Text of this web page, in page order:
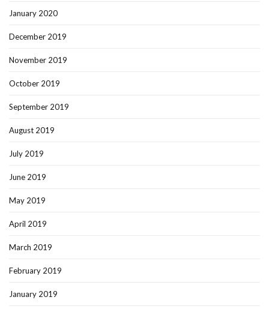
January 2020
December 2019
November 2019
October 2019
September 2019
August 2019
July 2019
June 2019
May 2019
April 2019
March 2019
February 2019
January 2019